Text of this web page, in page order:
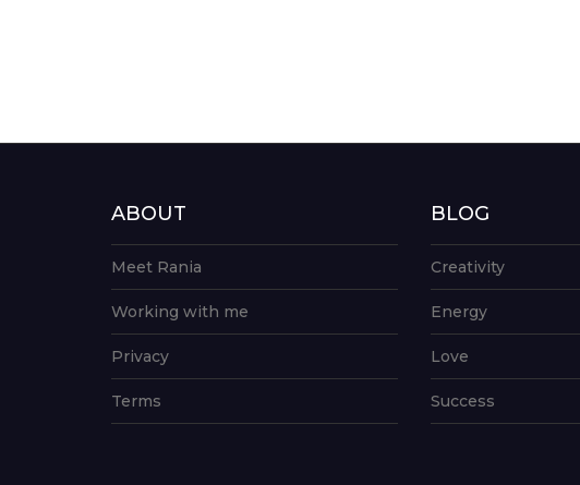
ABOUT
Meet Rania
Working with me
Privacy
Terms
BLOG
Creativity
Energy
Love
Success